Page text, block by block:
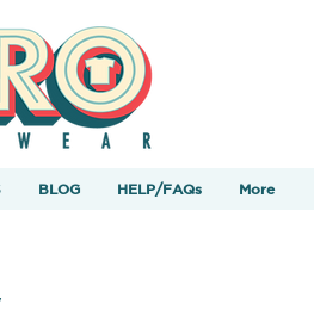
BLOG HELP/FAQs More